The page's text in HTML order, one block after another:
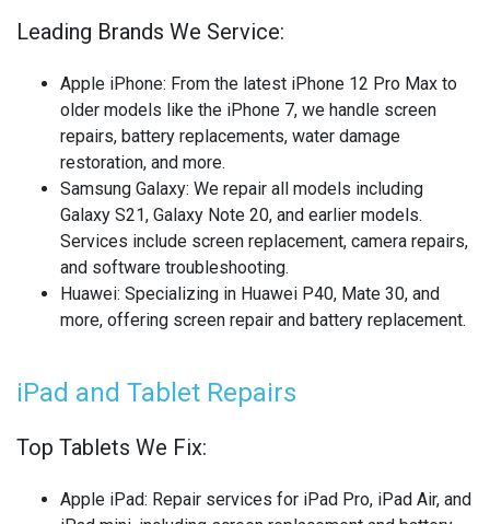
OTHER SMARTWATCH REPAIR
OTHER TABLET REPAIRS
OTHER TV REPAIR
PANASONIC TV REPAIR
PC CIRCUIT BOARD RECYCLING
PHONE RECYCLING
REALME PHONE REPAIR
REALME SMARTWATCH REPAIR
Leading Brands We Service:
Apple iPhone: From the latest iPhone 12 Pro Max to
older models like the iPhone 7, we handle screen
repairs, battery replacements, water damage
restoration, and more.
Samsung Galaxy: We repair all models including
Galaxy S21, Galaxy Note 20, and earlier models.
Services include screen replacement, camera repairs,
and software troubleshooting.
Huawei: Specializing in Huawei P40, Mate 30, and
more, offering screen repair and battery replacement.
iPad and Tablet Repairs
Top Tablets We Fix:
Apple iPad: Repair services for iPad Pro, iPad Air, and